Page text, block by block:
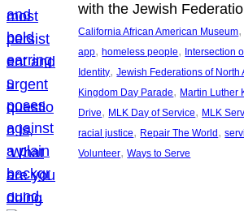
with the Jewish
California African American Museum
app, homeless people, Intersection
Identity, Jewish Federations of North
Kingdom Day Parade, Martin Luther
Drive, MLK Day of Service, MLK
racial justice, Repair The World ,
Volunteer, Ways to Serve